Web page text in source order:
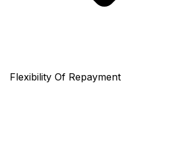
Flexibility Of Repayment